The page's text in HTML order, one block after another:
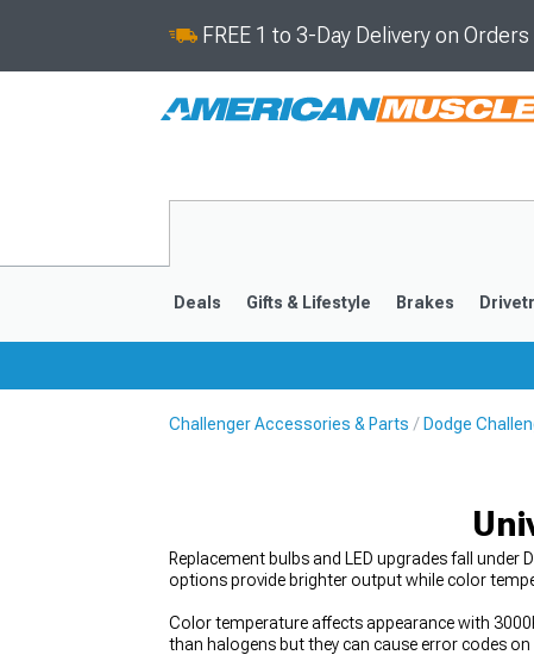
FREE 1 to 3-Day Delivery on
Deals Gifts & Lifestyle Brakes
Challenger Accessories & Parts Dodge
Replacement bulbs and LED upgrades fall
options provide brighter output while color
Color temperature affects appearance with
than halogens but they can cause error codes